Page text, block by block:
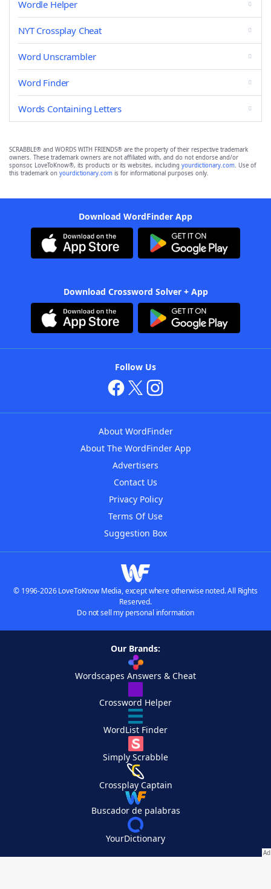
Wordle Helper
NYT Crossplay Cheat
Word Unscrambler
Word Finder
Words Containing Letters
SCRABBLE® and WORDS WITH FRIENDS® are the property of their respective trademark
owners. These trademark owners are not affiliated with, and do not endorse and/or
sponsor, LoveToKnow®, its products or its websites, including yourdictionary.com. Use of
this trademark on yourdictionary.com is for informational purposes only.
Download WordFinder App
Download Crossword Solver + App
Follow Us
About WordFinder
About The WordFinder App
Advertisers
Contact Us
Privacy Policy
Terms Of Use
Suggestion Box
© 1996-2026 LoveToKnow Media, except where otherwise noted. All Rights
Reserved.
Do not sell my personal information
Our Brands:
Wordscapes Answers & Cheat
Crossword Helper
WordList Finder
Simply Scrabble
Crossplay Captain
Buscador de palabras
YourDictionary